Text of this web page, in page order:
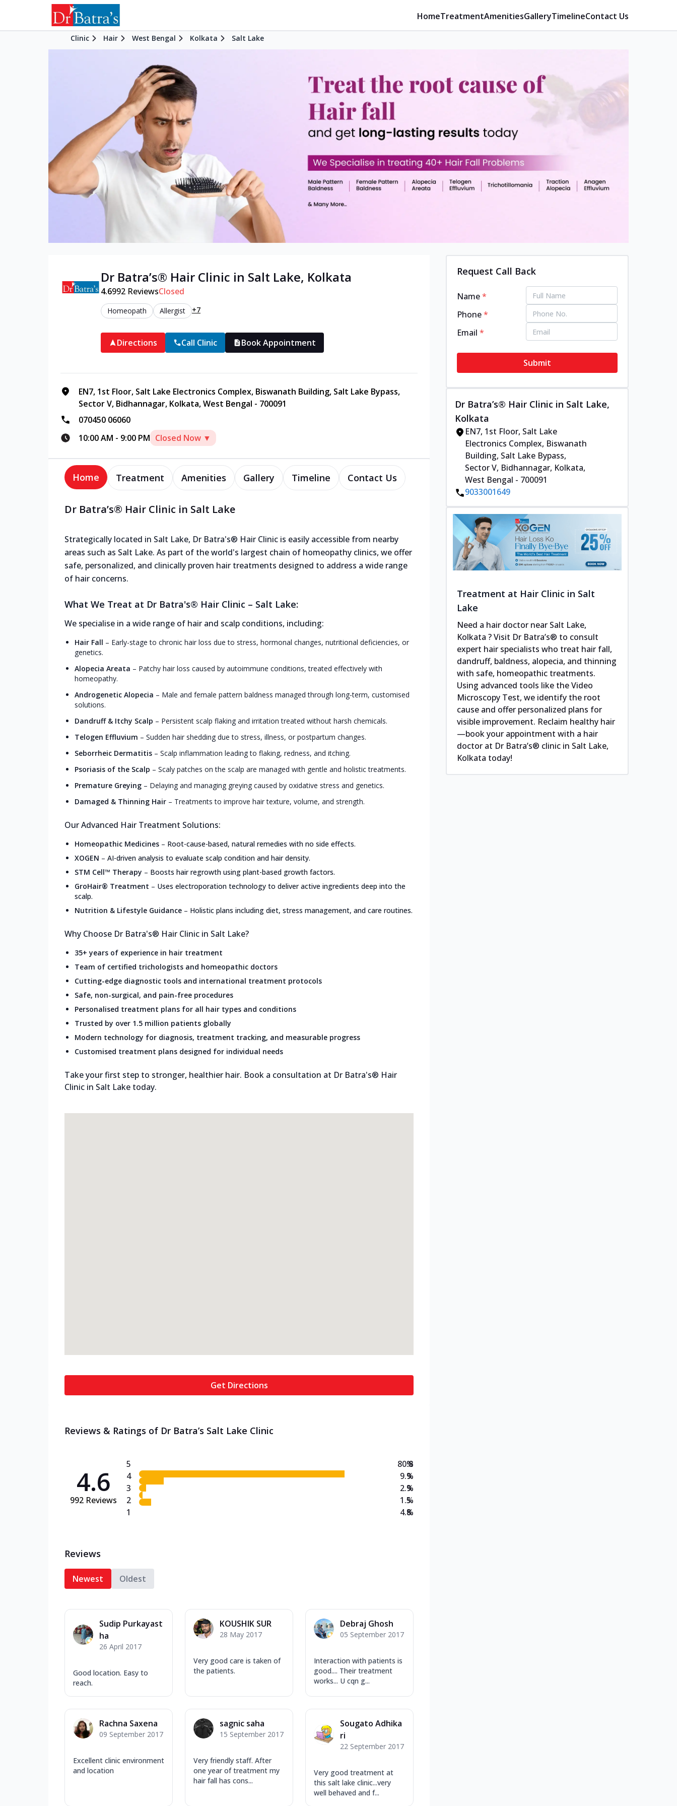
HomeTreatmentAmenitiesGalleryTimelineContact Us
Clinic Hair West Bengal Kolkata Salt Lake
Dr Batra’s® Hair Clinic in Salt Lake, Kolkata
4.6992 ReviewsClosed
Homeopath Allergist +7
Directions Call Clinic Book Appointment
EN7, 1st Floor, Salt Lake Electronics Complex, Biswanath Building, Salt Lake Bypass,
Sector V, Bidhannagar, Kolkata, West Bengal - 700091
070450 06060
10:00 AM - 9:00 PM Closed Now ▼
Home Treatment Amenities Gallery Timeline Contact Us
Dr Batra’s® Hair Clinic in Salt Lake
Strategically located in Salt Lake, Dr Batra's® Hair Clinic is easily accessible from nearby
areas such as Salt Lake. As part of the world's largest chain of homeopathy clinics, we offer
safe, personalized, and clinically proven hair treatments designed to address a wide range
of hair concerns.
What We Treat at Dr Batra's® Hair Clinic – Salt Lake:
We specialise in a wide range of hair and scalp conditions, including:
Hair Fall – Early-stage to chronic hair loss due to stress, hormonal changes, nutritional deficiencies, or
genetics.
Alopecia Areata – Patchy hair loss caused by autoimmune conditions, treated effectively with
homeopathy.
Androgenetic Alopecia – Male and female pattern baldness managed through long-term, customised
solutions.
Dandruff & Itchy Scalp – Persistent scalp flaking and irritation treated without harsh chemicals.
Telogen Effluvium – Sudden hair shedding due to stress, illness, or postpartum changes.
Seborrheic Dermatitis – Scalp inflammation leading to flaking, redness, and itching.
Psoriasis of the Scalp – Scaly patches on the scalp are managed with gentle and holistic treatments.
Premature Greying – Delaying and managing greying caused by oxidative stress and genetics.
Damaged & Thinning Hair – Treatments to improve hair texture, volume, and strength.
Our Advanced Hair Treatment Solutions:
Homeopathic Medicines – Root-cause-based, natural remedies with no side effects.
XOGEN – AI-driven analysis to evaluate scalp condition and hair density.
STM Cell™ Therapy – Boosts hair regrowth using plant-based growth factors.
GroHair® Treatment – Uses electroporation technology to deliver active ingredients deep into the
scalp.
Nutrition & Lifestyle Guidance – Holistic plans including diet, stress management, and care routines.
Why Choose Dr Batra's® Hair Clinic in Salt Lake?
35+ years of experience in hair treatment
Team of certified trichologists and homeopathic doctors
Cutting-edge diagnostic tools and international treatment protocols
Safe, non-surgical, and pain-free procedures
Personalised treatment plans for all hair types and conditions
Trusted by over 1.5 million patients globally
Modern technology for diagnosis, treatment tracking, and measurable progress
Customised treatment plans designed for individual needs
Take your first step to stronger, healthier hair. Book a consultation at Dr Batra's® Hair
Clinic in Salt Lake today.
Get Directions
Reviews & Ratings of Dr Batra’s Salt Lake Clinic
4.6
992 Reviews
5
4
3
2
1
80.8
9.9
2.9
1.5
4.8
%
%
%
%
%
Reviews
Newest Oldest
Sudip Purkayast
ha
26 April 2017
Good location. Easy to
reach.
KOUSHIK SUR
28 May 2017
Very​ good care is taken of
the patients.
Debraj Ghosh
05 September 2017
Interaction with patients is
good.... Their treatment
works... U cqn g...
Rachna Saxena
09 September 2017
Excellent clinic environment
and location
sagnic saha
15 September 2017
Very friendly staff. After
one year of treatment my
hair fall has cons...
Sougato Adhika
ri
22 September 2017
Very good treatment at
this salt lake clinic...very
well behaved and f...
Request Call Back
Name*
Phone*
Email*
Submit
Dr Batra’s® Hair Clinic in Salt Lake,
Kolkata
EN7, 1st Floor, Salt Lake
Electronics Complex, Biswanath
Building, Salt Lake Bypass,
Sector V, Bidhannagar, Kolkata,
West Bengal - 700091
9033001649
Treatment at Hair Clinic in Salt
Lake
Need a hair doctor near Salt Lake,
Kolkata ? Visit Dr Batra’s® to consult
expert hair specialists who treat hair fall,
dandruff, baldness, alopecia, and thinning
with safe, homeopathic treatments.
Using advanced tools like the Video
Microscopy Test, we identify the root
cause and offer personalized plans for
visible improvement. Reclaim healthy hair
—book your appointment with a hair
doctor at Dr Batra’s® clinic in Salt Lake,
Kolkata today!